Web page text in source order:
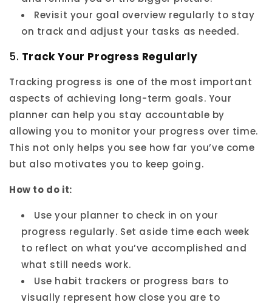
Revisit your goal overview regularly to stay
on track and adjust your tasks as needed.
5. Track Your Progress Regularly
Tracking progress is one of the most important
aspects of achieving long-term goals. Your
planner can help you stay accountable by
allowing you to monitor your progress over time.
This not only helps you see how far you’ve come
but also motivates you to keep going.
How to do it:
Use your planner to check in on your
progress regularly. Set aside time each week
to reflect on what you’ve accomplished and
what still needs work.
Use habit trackers or progress bars to
visually represent how close you are to